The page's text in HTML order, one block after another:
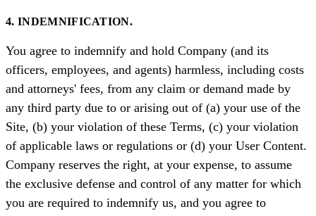
4. INDEMNIFICATION.
You agree to indemnify and hold Company (and its
officers, employees, and agents) harmless, including costs
and attorneys' fees, from any claim or demand made by
any third party due to or arising out of (a) your use of the
Site, (b) your violation of these Terms, (c) your violation
of applicable laws or regulations or (d) your User Content.
Company reserves the right, at your expense, to assume
the exclusive defense and control of any matter for which
you are required to indemnify us, and you agree to